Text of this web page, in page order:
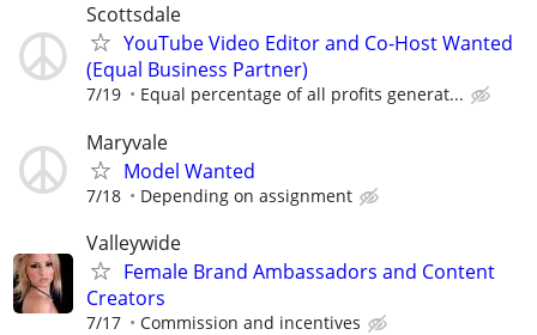
Scottsdale
YouTube Video Editor and Co-Host Wanted
(Equal Business Partner)
7/19 Equal percentage of all profits generat...
Maryvale
Model Wanted
7/18 Depending on assignment
Valleywide
Female Brand Ambassadors and Content
Creators
7/17 Commission and incentives